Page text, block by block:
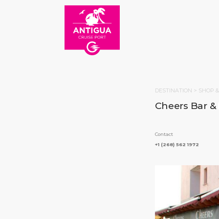
DESTINATION > SHOP
Cheers Bar
Contact
+1 (268) 562 1972